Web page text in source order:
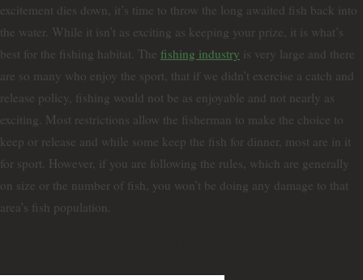
excitement dies down, it’s time to throw the long awaited fish back into
the water. While it isn’t as exciting as keeping your prize, it is what’s
best for the fishing habitat. The fishing industry is very large and there
are so many who enjoy the sport, that if we didn’t exercise a catch and
release policy, fishing would not be as enjoyable and not nearly as
exciting. Most restrictions allow the fisherman to make the choice to
keep or release and while some keep the fish for dinner, most are in it
for sport. However, if you are following the rules, which are generally
on size or the number of fish, you won’t be doing any damage to that
area’s fish population.